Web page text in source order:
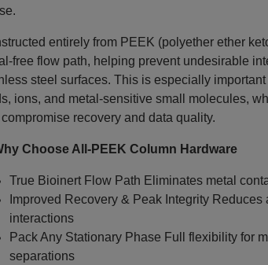
entirely from PEEK (polyether ether
flow path, helping prevent undesirable
steel surfaces. This is especially
ions, and metal‑sensitive small molecules,
recovery and data quality.
Choose All‑PEEK Column Hardware
True Bioinert Flow Path Eliminates metal
Improved Recovery & Peak Integrity
interactions
Pack Any Stationary Phase Full flexibility for
separations